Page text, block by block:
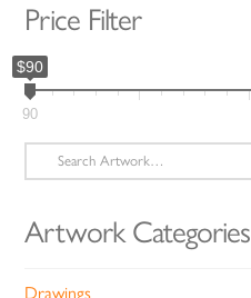
Price Filter
$90
90
Search
for:
Artwork Categories
Drawings